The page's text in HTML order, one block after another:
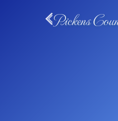
Pickens